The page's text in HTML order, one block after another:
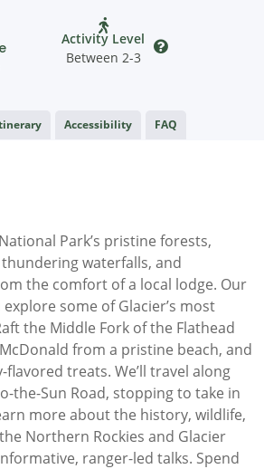
Activity Level
Between 2-3
Accessibility FAQ
Park’s pristine forests,
waterfalls, and
the comfort of a local lodge. Our
some of Glacier’s most
the Middle Fork of the Flathead
from a pristine beach, and
treats. We’ll travel along
the-Sun Road, stopping to take in
more about the history, wildlife,
Northern Rockies and Glacier
ranger-led talks. Spend